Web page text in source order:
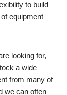
to build
equipment
looking for,
a wide
from many of
we can often